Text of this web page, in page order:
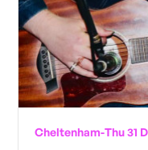
Cheltenham-Thu 31